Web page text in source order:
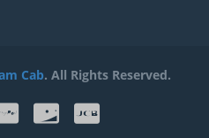
Cab. All Rights Reserved.